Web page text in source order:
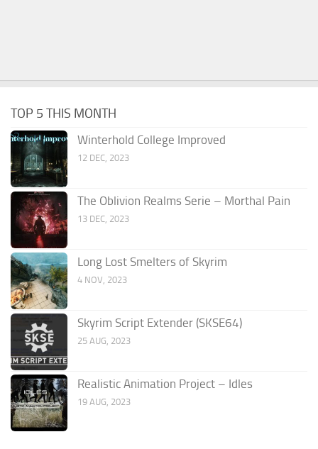
TOP 5 THIS MONTH
Winterhold College Improved
12 DEC, 2023
The Oblivion Realms Serie – Morthal Pain
13 DEC, 2023
Long Lost Smelters of Skyrim
4 NOV, 2023
Skyrim Script Extender (SKSE64)
25 AUG, 2023
Realistic Animation Project – Idles
19 AUG, 2023